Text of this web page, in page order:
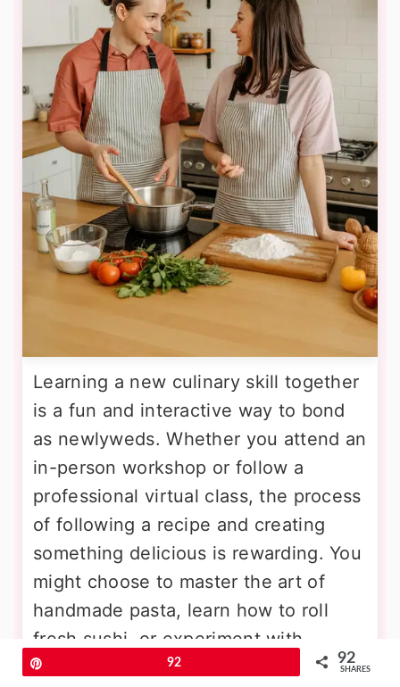
Learning a new culinary skill together
is a fun and interactive way to bond
as newlyweds. Whether you attend an
in-person workshop or follow a
professional virtual class, the process
of following a recipe and creating
something delicious is rewarding. You
might choose to master the art of
handmade pasta, learn how to roll
fresh sushi, or experiment with
complex French pastries. Working as
92 92
SHARES